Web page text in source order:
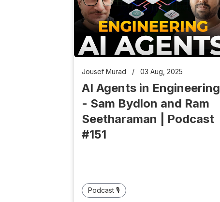
Jousef Murad / 03 Aug, 2025
AI Agents in Engineering
- Sam Bydlon and Ram
Seetharaman | Podcast
#151
Podcast 🎙️